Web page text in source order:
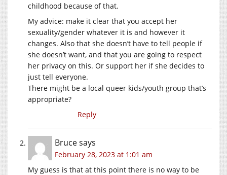
childhood because of that.
My advice: make it clear that you accept her
sexuality/gender whatever it is and however it
changes. Also that she doesn’t have to tell people if
she doesn’t want, and that you are going to respect
her privacy on this. Or support her if she decides to
just tell everyone.
There might be a local queer kids/youth group that’s
appropriate?
Reply
Brucesays
February 28, 2023 at 1:01 am
My guess is that at this point there is no way to be